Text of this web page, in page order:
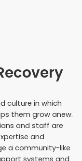
culture in which
them grow anew.
and staff are
and
a community-like
systems and